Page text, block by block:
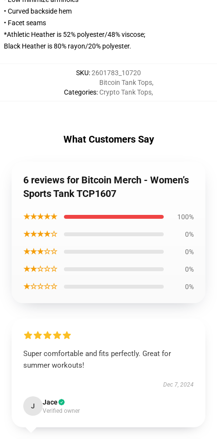
• Curved backside hem
• Facet seams
*Athletic Heather is 52% polyester/48% viscose;
Black Heather is 80% rayon/20% polyester.
SKU:2601783_10720
Categories:
Bitcoin Tank Tops,
Crypto Tank Tops,
What Customers Say
6 reviews for Bitcoin Merch - Women’s
Sports Tank TCP1607
★★★★★ 100%
★★★★☆ 0%
★★★☆☆ 0%
★★☆☆☆ 0%
★☆☆☆☆ 0%
Super comfortable and fits perfectly. Great for
summer workouts!
Dec 7, 2024
J Jace
Verified owner